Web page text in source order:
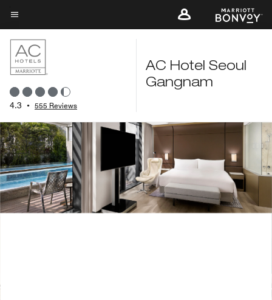
Skip
to
main
content
Menu text
4.3 • 555 Reviews
AC Hotel Seoul
Gangnam